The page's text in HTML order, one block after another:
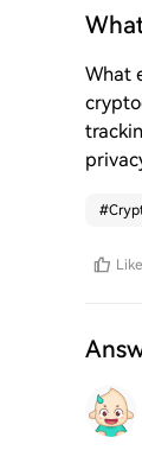
What
#
Like